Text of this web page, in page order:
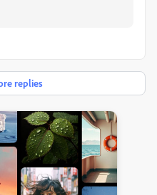
replies